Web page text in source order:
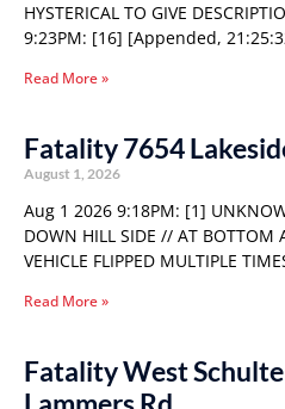
HYSTERICAL TO GIVE
9:23PM: [16] [Appended,
Read More »
Fatality 7654
August 1, 2026
Aug 1 2026 9:18PM: [1]
DOWN HILL SIDE // AT
VEHICLE FLIPPED MULTIPLE
Read More »
Fatality West